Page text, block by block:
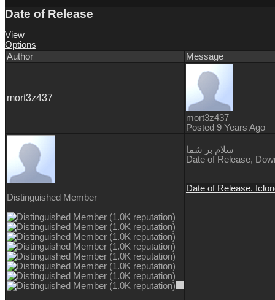
Date of Release
View
Options
Author
Message
mort3z437
mort3z437
Posted 9 Years Ago
Distinguished Member
سلام بر شما
Date of Release,
Date of Release.